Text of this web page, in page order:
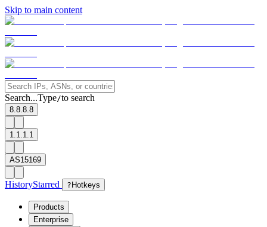
Skip to main content
Search...Type/to search
8.8.8.8
1.1.1.1
AS15169
HistoryStarred ? Hotkeys
Products
Enterprise